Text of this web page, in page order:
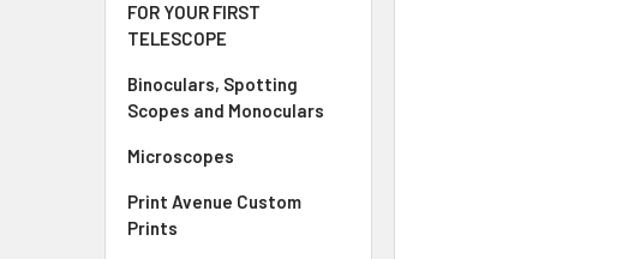
FOR YOUR FIRST
TELESCOPE
Binoculars, Spotting
Scopes and Monoculars
Microscopes
Print Avenue Custom
Prints